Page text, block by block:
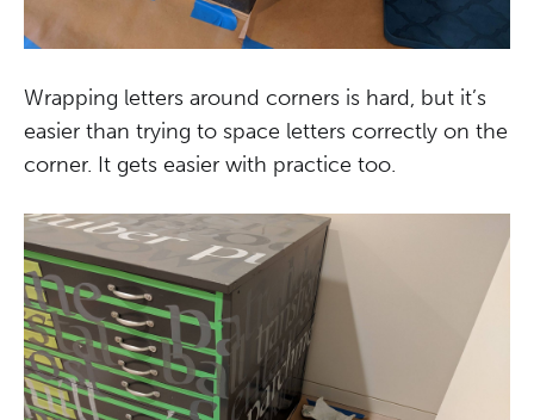
Wrapping letters around corners is hard, but it’s
easier than trying to space letters correctly on the
corner. It gets easier with practice too.